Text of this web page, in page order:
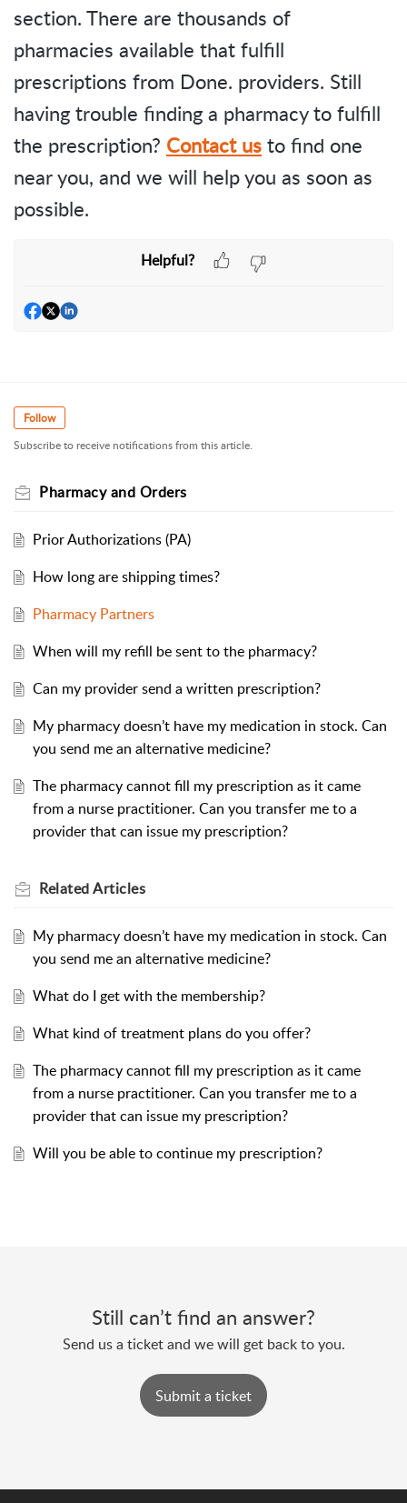
section. There are thousands of
pharmacies available that fulfill
prescriptions from Done. providers. Still
having trouble finding a pharmacy to fulfill
the prescription? Contact us to find one
near you, and we will help you as soon as
possible.
Helpful?
Follow
Subscribe to receive notifications from this article.
Pharmacy and Orders
Prior Authorizations (PA)
How long are shipping times?
Pharmacy Partners
When will my refill be sent to the pharmacy?
Can my provider send a written prescription?
My pharmacy doesn’t have my medication in stock. Can
you send me an alternative medicine?
The pharmacy cannot fill my prescription as it came
from a nurse practitioner. Can you transfer me to a
provider that can issue my prescription?
RelatedArticles
My pharmacy doesn’t have my medication in stock. Can
you send me an alternative medicine?
What do I get with the membership?
What kind of treatment plans do you offer?
The pharmacy cannot fill my prescription as it came
from a nurse practitioner. Can you transfer me to a
provider that can issue my prescription?
Will you be able to continue my prescription?
Still can’t find an answer?
Send us a ticket and we will get back to you.
Submit a ticket